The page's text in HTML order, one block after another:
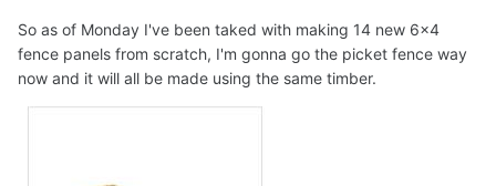
So as of Monday I've been taked with making 14 new 6x4
fence panels from scratch, I'm gonna go the picket fence way
now and it will all be made using the same timber.